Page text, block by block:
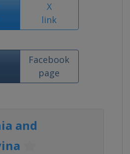
X
link
Facebook
page
and